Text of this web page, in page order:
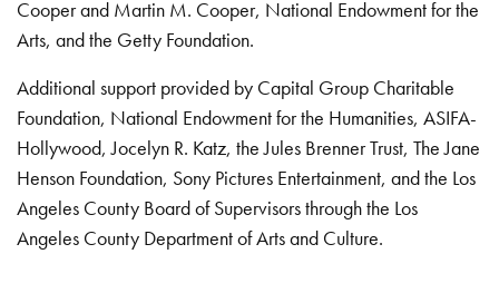
Cooper and Martin M. Cooper, National Endowment for the
Arts, and the Getty Foundation.
Additional support provided by Capital Group Charitable
Foundation, National Endowment for the Humanities, ASIFA-
Hollywood, Jocelyn R. Katz, the Jules Brenner Trust, The Jane
Henson Foundation, Sony Pictures Entertainment, and the Los
Angeles County Board of Supervisors through the Los
Angeles County Department of Arts and Culture.